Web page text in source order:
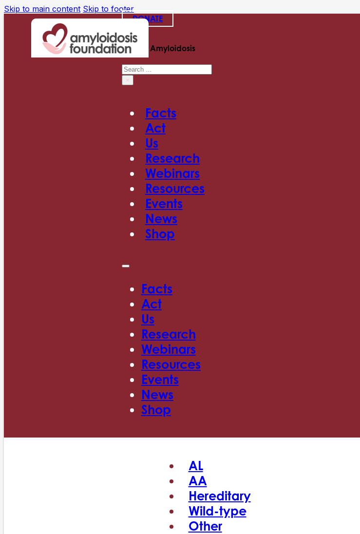
Skip to main content Skip to footer
DONATE
Search Amyloidosis
Search
×
Facts
Act
Us
Research
Webinars
Resources
Events
News
Shop
Facts
Act
Us
Research
Webinars
Resources
Events
News
Shop
AL
AA
Hereditary
Wild-type
Other